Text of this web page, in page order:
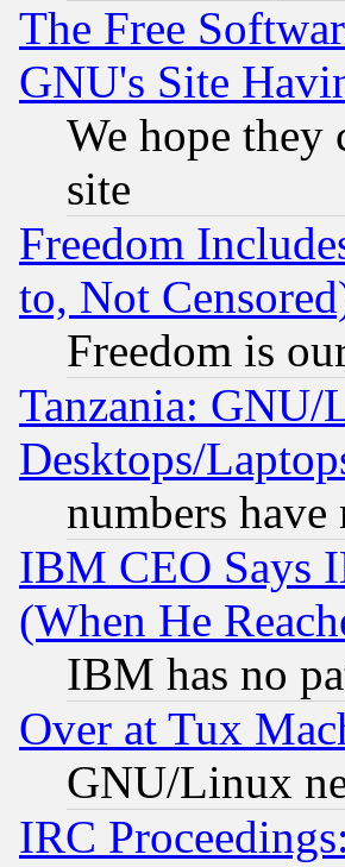
The Free
GNU's Site
We hope they
site
Freedom
to, Not
Freedom is
Tanzania: GNU/
Desktops/
numbers
IBM CEO Says
(When He
IBM has no
Over at Tux
GNU/Linux
IRC